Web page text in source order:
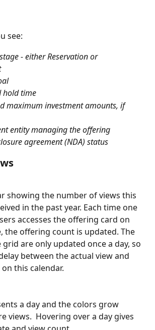
see:
- either Reservation or
hold time
maximum investment amounts, if
entity managing the offering
agreement (NDA) status
showing the number of views this
in the past year. Each time one
accesses the offering card on
the offering count is updated. The
are only updated once a day, so
between the actual view and
this calendar.
a day and the colors grow
views.  Hovering over a day gives